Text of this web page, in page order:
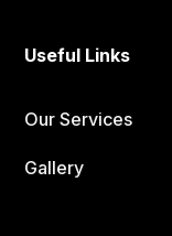
Useful Links
Our Services
Gallery